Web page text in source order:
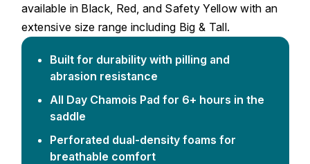
available in Black, Red, and Safety Yellow with an
extensive size range including Big & Tall.
Built for durability with pilling and
abrasion resistance
All Day Chamois Pad for 6+ hours in the
saddle
Perforated dual-density foams for
breathable comfort